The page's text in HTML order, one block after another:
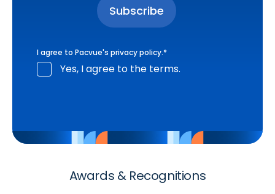
I agree to Pacvue's privacy policy.*
Yes, I agree to the terms.
Awards & Recognitions